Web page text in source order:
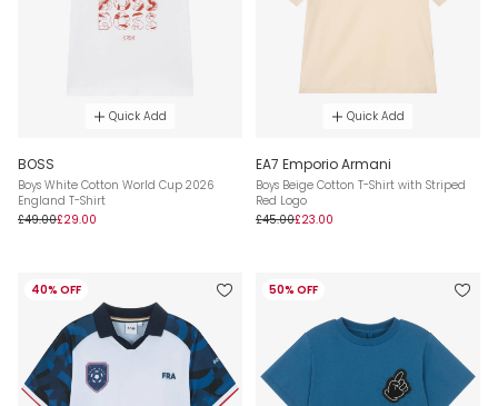
Quick Add
BOSS
Boys White Cotton World Cup 2026
England T-Shirt
£49.00£29.00
Quick Add
EA7 Emporio Armani
Boys Beige Cotton T-Shirt with Striped
Red Logo
£45.00£23.00
40% OFF 50% OFF